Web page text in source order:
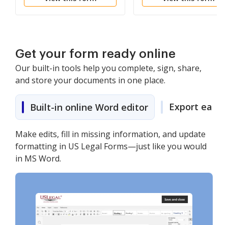
Disclaimer Statement
Get your form ready online
Our built-in tools help you complete, sign, share,
and store your documents in one place.
Built-in online Word editor Export easily
Make edits, fill in missing information, and update
formatting in US Legal Forms—just like you would
in MS Word.